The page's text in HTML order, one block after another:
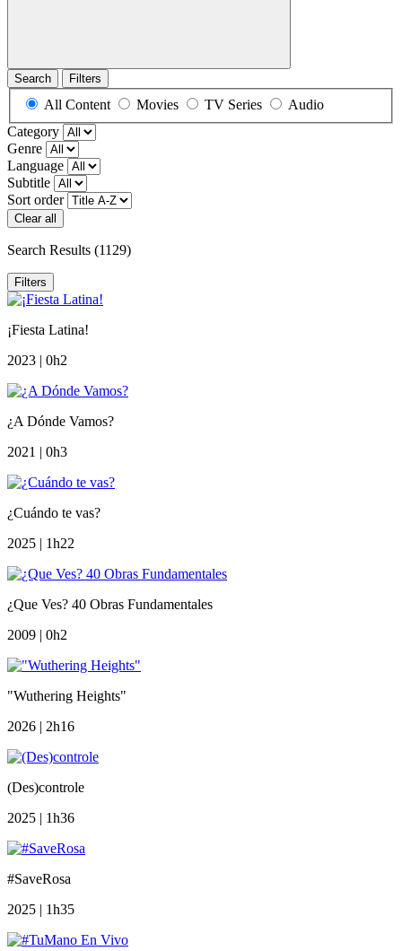
Search Filters
All Content Movies TV Series
Audio
Category
Genre
Language
Subtitle
Sort order
Clear all
Search Results (1129)
Filters
¡Fiesta Latina!
2023 | 0h2
¿A Dónde Vamos?
2021 | 0h3
¿Cuándo te vas?
2025 | 1h22
¿Que Ves? 40 Obras Fundamentales
2009 | 0h2
"Wuthering Heights"
2026 | 2h16
(Des)controle
2025 | 1h36
#SaveRosa
2025 | 1h35